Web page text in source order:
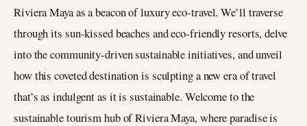
Riviera Maya as a beacon of luxury eco-travel. We’ll traverse
through its sun-kissed beaches and eco-friendly resorts, delve
into the community-driven sustainable initiatives, and unveil
how this coveted destination is sculpting a new era of travel
that’s as indulgent as it is sustainable. Welcome to the
sustainable tourism hub of Riviera Maya, where paradise is